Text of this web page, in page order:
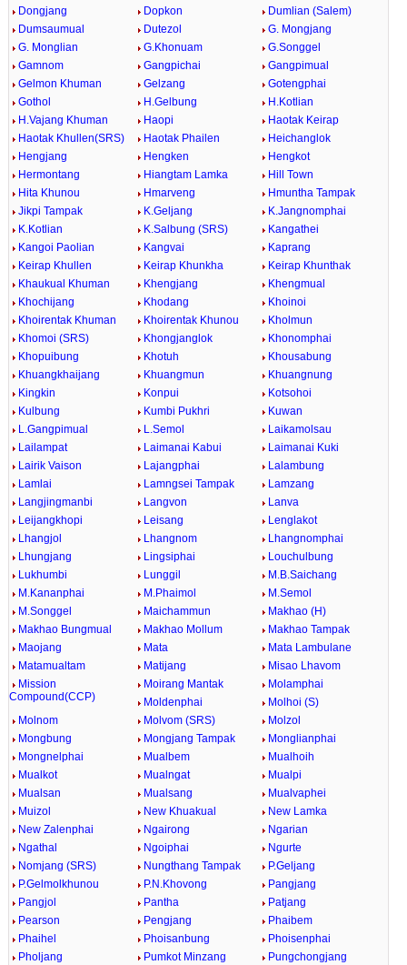
Dongjang Dopkon
Dumlian (Salem)
Dumsaumual
Dutezol
G. Mongjang
G. Monglian
G.Khonuam
G.Songgel
Gamnom
Gangpichai
Gangpimual
Gelmon Khuman
Gelzang
Gotengphai
Gothol
H.Gelbung
H.Kotlian
H.Vajang Khuman
Haopi
Haotak Keirap
Haotak Khullen(SRS)
Haotak Phailen
Heichanglok
Hengjang
Hengken
Hengkot
Hermontang
Hiangtam Lamka
Hill Town
Hita Khunou
Hmarveng
Hmuntha Tampak
Jikpi Tampak
K.Geljang
K.Jangnomphai
K.Kotlian
K.Salbung (SRS)
Kangathei
Kangoi Paolian
Kangvai
Kaprang
Keirap Khullen
Keirap Khunkha
Keirap Khunthak
Khaukual Khuman
Khengjang
Khengmual
Khochijang
Khodang
Khoinoi
Khoirentak Khuman
Khoirentak Khunou
Kholmun
Khomoi (SRS)
Khongjanglok
Khonomphai
Khopuibung
Khotuh
Khousabung
Khuangkhaijang
Khuangmun
Khuangnung
Kingkin
Konpui
Kotsohoi
Kulbung
Kumbi Pukhri
Kuwan
L.Gangpimual
L.Semol
Laikamolsau
Lailampat
Laimanai Kabui
Laimanai Kuki
Lairik Vaison
Lajangphai
Lalambung
Lamlai
Lamngsei Tampak
Lamzang
Langjingmanbi
Langvon
Lanva
Leijangkhopi
Leisang
Lenglakot
Lhangjol
Lhangnom
Lhangnomphai
Lhungjang
Lingsiphai
Louchulbung
Lukhumbi
Lunggil
M.B.Saichang
M.Kananphai
M.Phaimol
M.Semol
M.Songgel
Maichammun
Makhao (H)
Makhao Bungmual
Makhao Mollum
Makhao Tampak
Maojang
Mata
Mata Lambulane
Matamualtam
Matijang
Misao Lhavom
Mission
Compound(CCP)
Moirang Mantak
Molamphai
Moldenphai
Molhoi (S)
Molnom
Molvom (SRS)
Molzol
Mongbung
Mongjang Tampak
Monglianphai
Mongnelphai
Mualbem
Mualhoih
Mualkot
Mualngat
Mualpi
Mualsan
Mualsang
Mualvaphei
Muizol
New Khuakual
New Lamka
New Zalenphai
Ngairong
Ngarian
Ngathal
Ngoiphai
Ngurte
Nomjang (SRS)
Nungthang Tampak
P.Geljang
P.Gelmolkhunou
P.N.Khovong
Pangjang
Pangjol
Pantha
Patjang
Pearson
Pengjang
Phaibem
Phaihel
Phoisanbung
Phoisenphai
Pholjang
Pumkot Minzang
Pungchongjang